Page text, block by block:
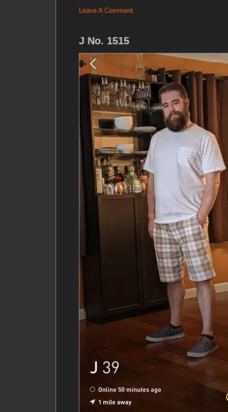
Leave A Comment.
J No. 1515